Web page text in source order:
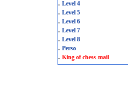
. Level 4
. Level 5
. Level 6
. Level 7
. Level 8
. Perso
. King of chess-mail